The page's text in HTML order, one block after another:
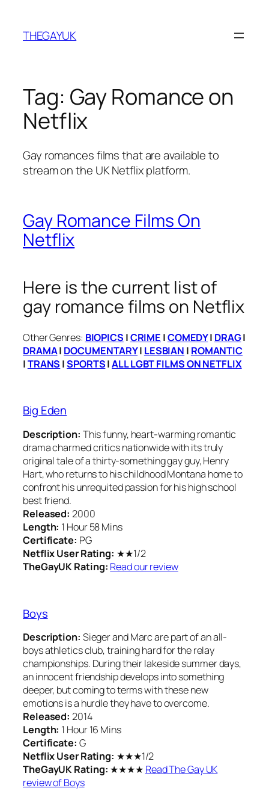
content
THEGAYUK
Tag: Gay Romance on
Netflix
Gay romances films that are available to
stream on the UK Netflix platform.
Gay Romance Films On
Netflix
Here is the current list of
gay romance films on Netflix
Other Genres: BIOPICS |CRIME |COMEDY| DRAG|
DRAMA| DOCUMENTARY| LESBIAN | ROMANTIC
|TRANS |SPORTS|ALL LGBT FILMS ON NETFLIX
Big Eden
Description: This funny, heart-warming romantic
drama charmed critics nationwide with its truly
original tale of a thirty-something gay guy, Henry
Hart, who returns to his childhood Montana home to
confront his unrequited passion for his high school
best friend.
Released: 2000
Length: 1 Hour 58 Mins
Certificate: PG
Netflix User Rating: ★★1/2
TheGayUK Rating: Read our review
Boys
Description: Sieger and Marc are part of an all-
boys athletics club, training hard for the relay
championships. During their lakeside summer days,
an innocent friendship develops into something
deeper, but coming to terms with these new
emotions is a hurdle they have to overcome.
Released: 2014
Length: 1 Hour 16 Mins
Certificate: G
Netflix User Rating: ★★★1/2
TheGayUK Rating: ★★★★ Read The Gay UK
review of Boys